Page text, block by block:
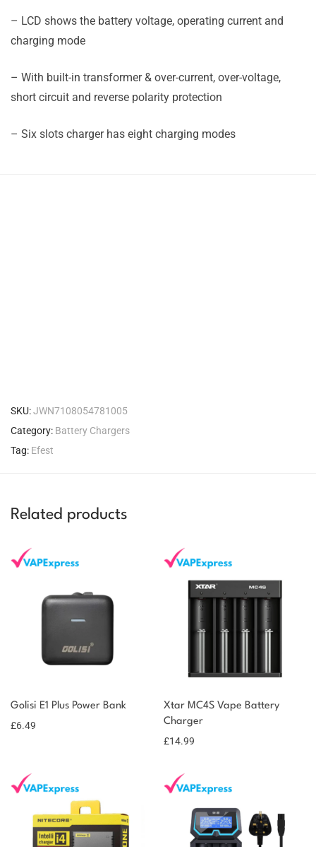
– LCD shows the battery voltage, operating current and
charging mode
– With built-in transformer & over-current, over-voltage,
short circuit and reverse polarity protection
– Six slots charger has eight charging modes
SKU:JWN7108054781005
Category: Battery Chargers
Tag: Efest
Related products
Golisi E1 Plus Power Bank
£6.49
Select
options
6 reward
Xtar MC4S Vape Battery
Charger
£14.99